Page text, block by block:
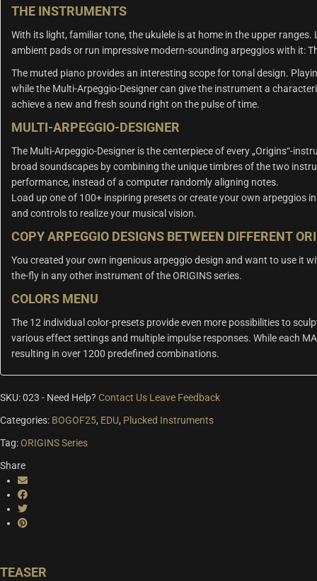
THE INSTRUMENTS
With its light, familiar tone, the ukulele is at home in the upper
ambient pads or run impressive modern-sounding arpeggios with it:
The muted piano provides an interesting scope for tonal design.
while the Multi-Arpeggio-Designer can give the instrument a
achieve a new and fresh sound right on the pulse of time.
MULTI-ARPEGGIO-DESIGNER
The Multi-Arpeggio-Designer is the centerpiece of every „Origins“-
broad soundscapes by combining the unique timbres of the two
performance, instead of a computer randomly aligning notes.
Load up one of 100+ inspiring presets or create your own arpeggios
and controls to realize your musical vision.
COPY ARPEGGIO DESIGNS BETWEEN DIFFERENT
You created your own ingenious arpeggio design and want to use it
the-fly in any other instrument of the ORIGINS series.
COLORS MENU
The 12 individual color-presets provide even more possibilities to
various effect settings and multiple impulse responses. While each
resulting in over 1200 predefined combinations.
SKU:023 - Need Help? Contact Us Leave Feedback
Categories: BOGOF25, EDU, Plucked Instruments
Tag:ORIGINS Series
Share
TEASER